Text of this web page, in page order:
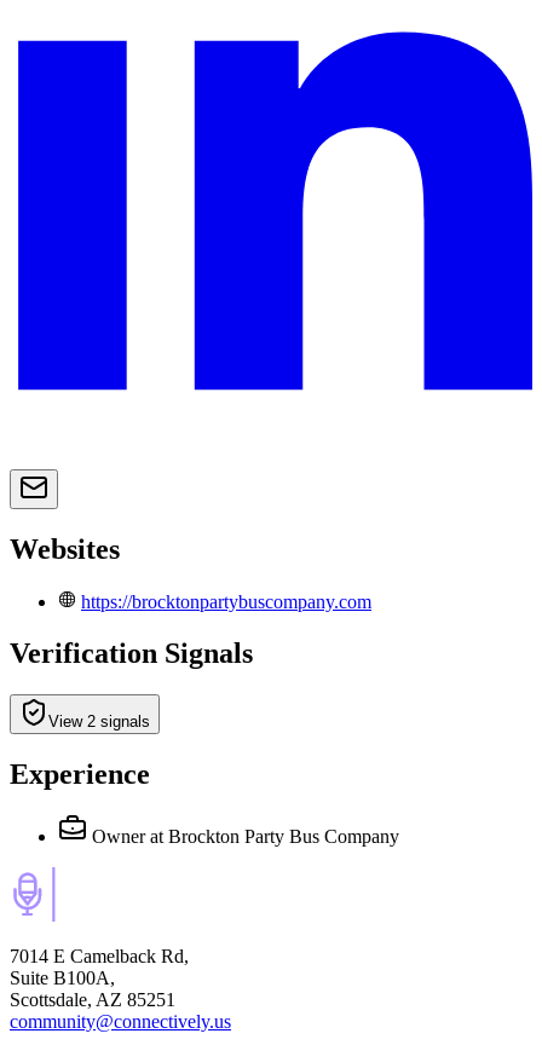
Websites
https://brocktonpartybuscompany.com
Verification Signals
View 2 signals
Experience
Owner at Brockton Party Bus Company
7014 E Camelback Rd,
Suite B100A,
Scottsdale, AZ 85251
community@connectively.us